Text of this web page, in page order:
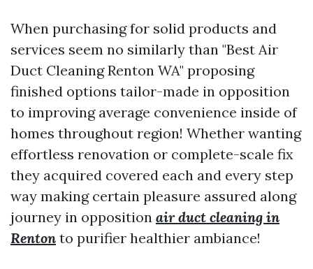
When purchasing for solid products and
services seem no similarly than "Best Air
Duct Cleaning Renton WA" proposing
finished options tailor-made in opposition
to improving average convenience inside of
homes throughout region! Whether wanting
effortless renovation or complete-scale fix
they acquired covered each and every step
way making certain pleasure assured along
journey in opposition air duct cleaning in
Renton to purifier healthier ambiance!